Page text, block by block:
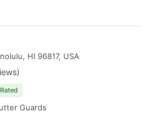
HI 96817, USA
Guards